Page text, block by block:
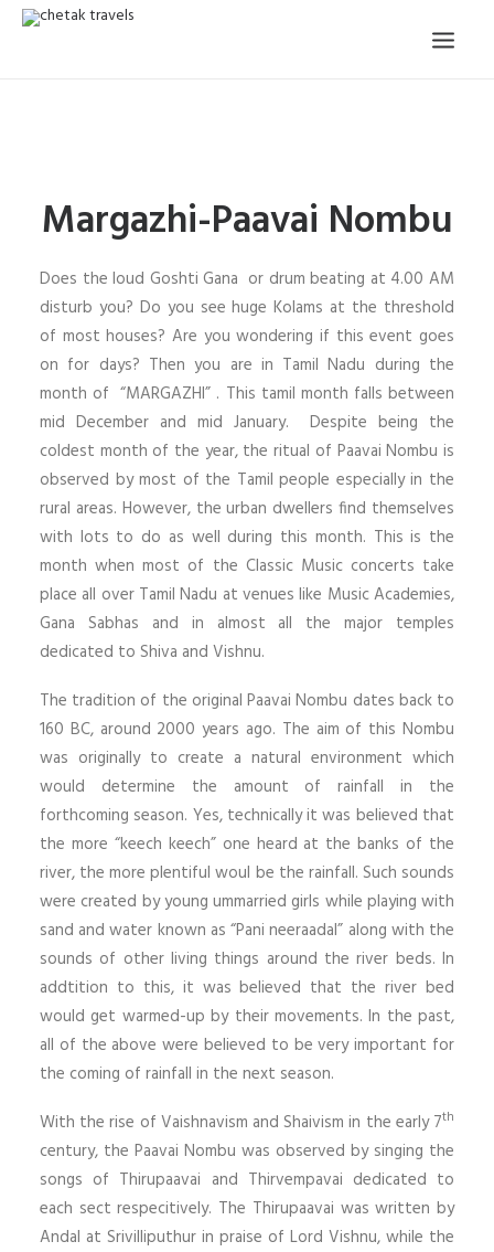
ORGANISED TOURS
TESTIMONIALS
CONTACT
TRIP REQUEST
Margazhi-Paavai Nombu
Does the loud Goshti Gana or drum beating at 4.00 AM
disturb you? Do you see huge Kolams at the threshold
of most houses? Are you wondering if this event goes
on for days? Then you are in Tamil Nadu during the
month of “MARGAZHI” . This tamil month falls between
mid December and mid January. Despite being the
coldest month of the year, the ritual of Paavai Nombu is
observed by most of the Tamil people especially in the
rural areas. However, the urban dwellers find themselves
with lots to do as well during this month. This is the
month when most of the Classic Music concerts take
place all over Tamil Nadu at venues like Music Academies,
Gana Sabhas and in almost all the major temples
dedicated to Shiva and Vishnu.
The tradition of the original Paavai Nombu dates back to
160 BC, around 2000 years ago. The aim of this Nombu
was originally to create a natural environment which
would determine the amount of rainfall in the
forthcoming season. Yes, technically it was believed that
the more “keech keech” one heard at the banks of the
river, the more plentiful woul be the rainfall. Such sounds
were created by young ummarried girls while playing with
sand and water known as “Pani neeraadal” along with the
sounds of other living things around the river beds. In
addtition to this, it was believed that the river bed
would get warmed-up by their movements. In the past,
all of the above were believed to be very important for
the coming of rainfall in the next season.
With the rise of Vaishnavism and Shaivism in the early 7th
century, the Paavai Nombu was observed by singing the
songs of Thirupaavai and Thirvempavai dedicated to
each sect respecitively. The Thirupaavai was written by
Andal at Srivilliputhur in praise of Lord Vishnu, while the